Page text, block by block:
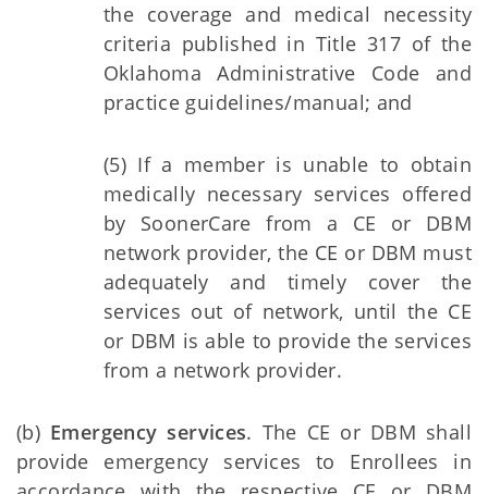
the coverage and medical necessity
criteria published in Title 317 of the
Oklahoma Administrative Code and
practice guidelines/manual; and
(5) If a member is unable to obtain
medically necessary services offered
by SoonerCare from a CE or DBM
network provider, the CE or DBM must
adequately and timely cover the
services out of network, until the CE
or DBM is able to provide the services
from a network provider.
(b) Emergency services. The CE or DBM shall
provide emergency services to Enrollees in